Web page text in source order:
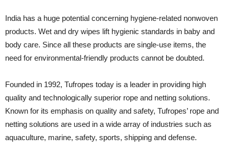
India has a huge potential concerning hygiene-related nonwoven
products. Wet and dry wipes lift hygienic standards in baby and
body care. Since all these products are single-use items, the
need for environmental-friendly products cannot be doubted.
Founded in 1992, Tufropes today is a leader in providing high
quality and technologically superior rope and netting solutions.
Known for its emphasis on quality and safety, Tufropes’ rope and
netting solutions are used in a wide array of industries such as
aquaculture, marine, safety, sports, shipping and defense.